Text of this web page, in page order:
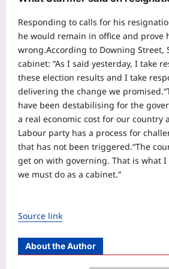
Responding to calls for his
he would remain in office and prove
wrong.According to Downing Street,
cabinet: “As I said yesterday, I take
these election results and I take
delivering the change we promised.
have been destabilising for the
a real economic cost for our country
Labour party has a process for
that has not been triggered.“The
get on with governing. That is what
we must do as a cabinet.”
Source link
About the Author